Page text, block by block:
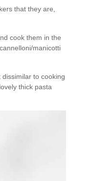
that they are,
cook them in the
manicotti
to cooking
thick pasta